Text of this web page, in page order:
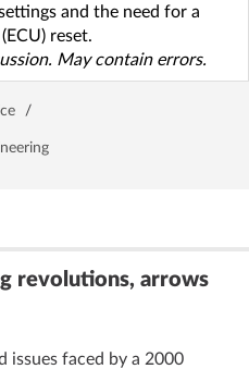
and the need for a
reset.
May contain errors.
/
revolutions, arrows
issues faced by a 2000